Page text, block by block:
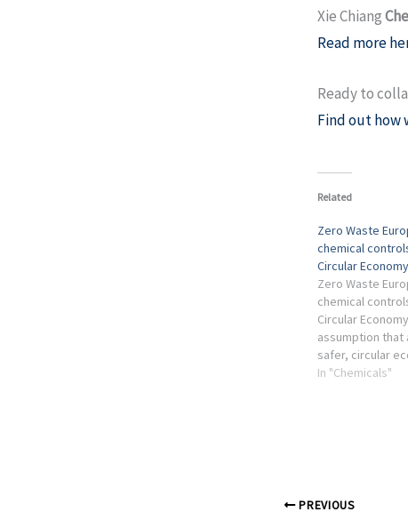
Xie Chiang
Read more
Ready to
Find out how
Related
Zero Waste
chemical
Circular
Zero Waste
chemical
Circular
assumption that
safer, circular
packaging
In "Chemicals"
PREVIOUS